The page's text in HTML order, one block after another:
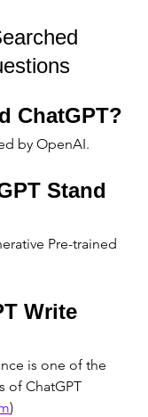
ChatGPT?
by OpenAI.
Stand
Pre-trained
Write
is one of the
of ChatGPT
)